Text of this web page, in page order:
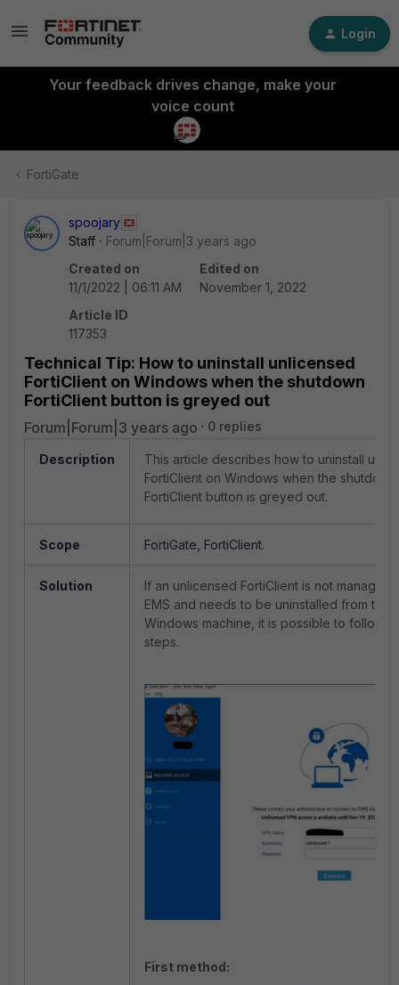
Login
Your feedback drives change, make your
voice count
FortiGate
spoojary
Staff
Forum|Forum|3 years ago
Created on
11/1/2022 | 06:11 AM
Edited on
November 1, 2022
Article ID
117353
Technical Tip: How to uninstall unlicensed
FortiClient on Windows when the shutdown
FortiClient button is greyed out
Forum|Forum|3 years ago 0 replies
Description
This article describes how to uninstall
FortiClient on Windows when the shutdown
FortiClient button is greyed out.
Scope FortiGate, FortiClient.
Solution
If an unlicensed FortiClient is not managed
EMS and needs to be uninstalled from the
Windows machine, it is possible to follow
steps.
First method: